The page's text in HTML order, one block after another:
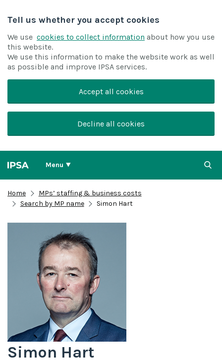
Tell us whether you accept cookies
We use cookies to collect information about how you use
this website.
We use this information to make the website work as well
as possible and improve IPSA services.
Accept all cookies
Decline all cookies
Menu
Home
MPs’ staffing & business costs
Search by MP name
Simon Hart
Simon Hart